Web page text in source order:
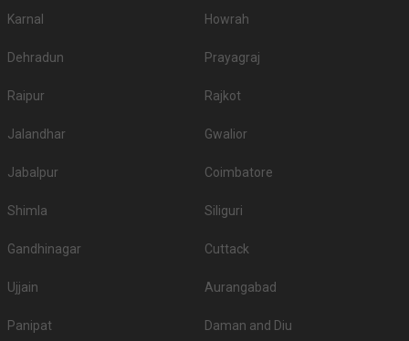
Karnal Howrah
Dehradun Prayagraj
Raipur Rajkot
Jalandhar Gwalior
Jabalpur Coimbatore
Shimla Siliguri
Gandhinagar Cuttack
Ujjain Aurangabad
Panipat Daman and Diu